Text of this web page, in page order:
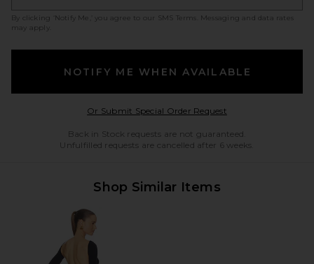
By clicking ‘Notify Me,’ you agree to our SMS Terms
. Messaging and data rates
may apply.
NOTIFY ME WHEN AVAILABLE
Or Submit Special Order RequestOpens in a modal
Back in Stock requests are not guaranteed.
Unfulfilled requests are cancelled after 6 weeks.
Shop Similar Items